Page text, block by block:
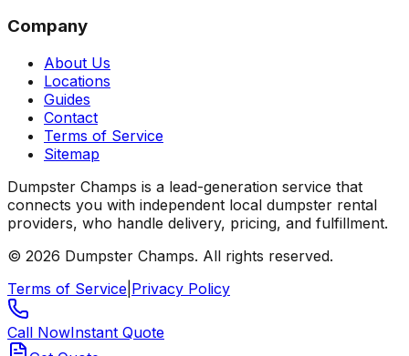
Company
About Us
Locations
Guides
Contact
Terms of Service
Sitemap
Dumpster Champs is a lead-generation service that
connects you with independent local dumpster rental
providers, who handle delivery, pricing, and fulfillment.
© 2026 Dumpster Champs. All rights reserved.
Terms of Service Privacy Policy
Call NowInstant Quote